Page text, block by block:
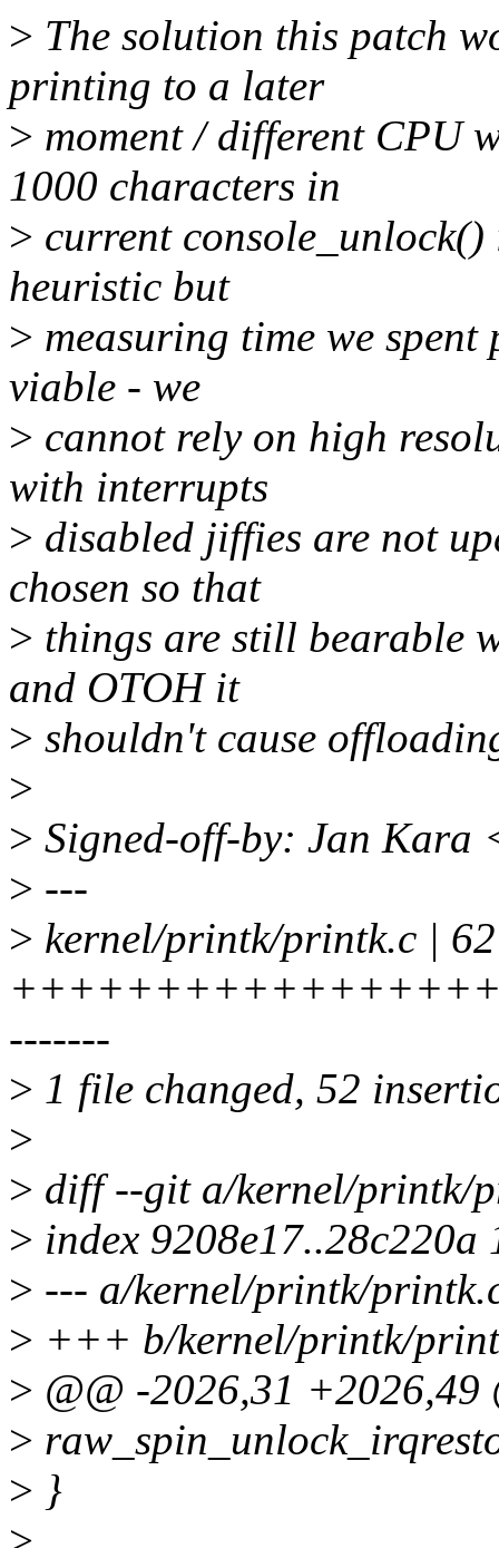
> The solution this patch
printing to a later
> moment / different CPU
1000 characters in
> current
heuristic but
> measuring time we
viable - we
> cannot rely on high
with interrupts
> disabled jiffies are not
chosen so that
> things are still bearable
and OTOH it
> shouldn't cause
>
> Signed-off-by: Jan Kara
> ---
> kernel/printk/printk.c | 62
-------
> 1 file changed, 52
>
> diff --git a/kernel/printk/
> index 9208e17..28c220a
> --- a/kernel/printk/
> +++ b/kernel/printk/
> @@ -2026,31 +2026,49
>
> }